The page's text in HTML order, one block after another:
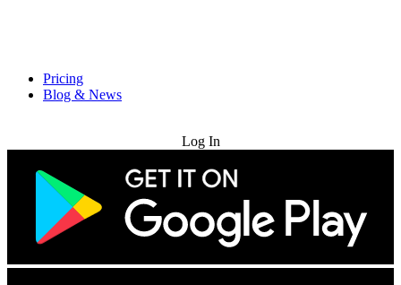
Pricing
Blog & News
Log In